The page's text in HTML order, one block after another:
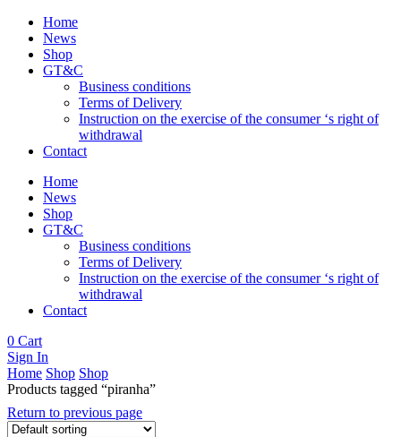
Home
News
Shop
GT&C
Business conditions
Terms of Delivery
Instruction on the exercise of the consumer ‘s right of
withdrawal
Contact
Home
News
Shop
GT&C
Business conditions
Terms of Delivery
Instruction on the exercise of the consumer ‘s right of
withdrawal
Contact
0 Cart
Sign In
Home Shop Shop
Products tagged “piranha”
Return to previous page